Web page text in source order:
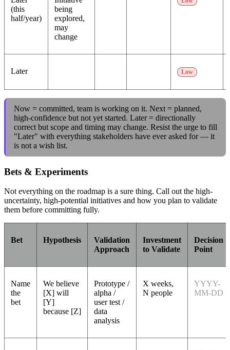
(this
half/year)
being
explored,
may
change
Later Low
Now = committed, team is working on it. Next = planned,
high-confidence but not yet started. Later = directionally
correct but scope and timing may change. Resist the urge to fill
"Later" with everything stakeholders have ever asked for — it
is not a wish list.
Bets & Experiments
Not everything on the roadmap is a sure thing. Call out the high-
uncertainty, high-potential initiatives and how you plan to validate
them before committing fully.
Bet Hypothesis
Validation
Approach
Investment
to Validate
Decision
Point
Name
the
bet
We believe
[X] will
[Y]
because [Z]
Prototype /
alpha /
user test /
data
analysis
X weeks,
N people
YYYY-
MM-DD